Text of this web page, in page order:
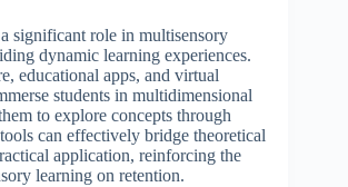
significant role in multisensory
dynamic learning experiences.
educational apps, and virtual
students in multidimensional
to explore concepts through
can effectively bridge theoretical
application, reinforcing the
learning on retention.